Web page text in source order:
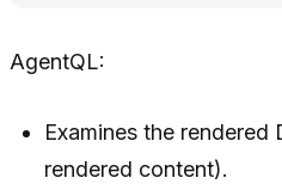
AgentQL:
Examines the
rendered content).